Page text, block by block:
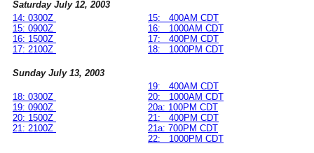
Saturday July 12, 2003
14: 0300Z
15: 0900Z
16: 1500Z
17: 2100Z
15: 400AM CDT
16: 1000AM CDT
17: 400PM CDT
18: 1000PM CDT
Sunday July 13, 2003
18: 0300Z
19: 0900Z
20: 1500Z
21: 2100Z
19: 400AM CDT
20: 1000AM CDT
20a: 100PM CDT
21: 400PM CDT
21a: 700PM CDT
22: 1000PM CDT